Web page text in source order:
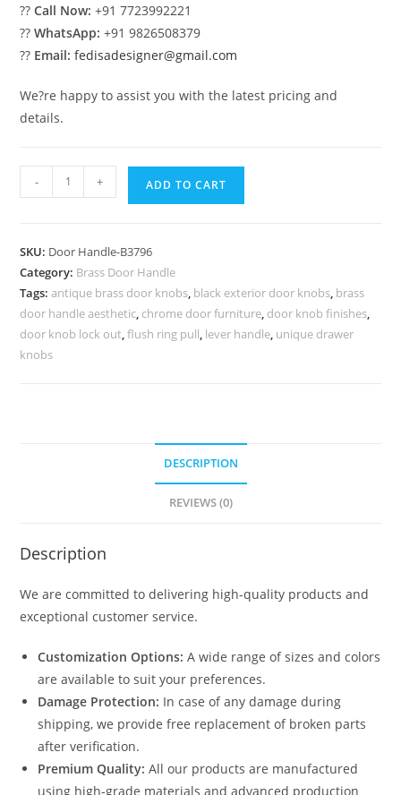
??Call Now: +91 7723992221
??WhatsApp: +91 9826508379
?? Email: fedisadesigner@gmail.com
We?re happy to assist you with the latest pricing and
details.
Brass
Trends
BDR-
8796
quantity
- + ADD TO CART
SKU: Door Handle-B3796
Category: Brass Door Handle
Tags:antique brass door knobs, black exterior door knobs, brass
door handle aesthetic, chrome door furniture, door knob finishes,
door knob lock out,flush ring pull, lever handle, unique drawer
knobs
DESCRIPTION
REVIEWS (0)
Description
We are committed to delivering high-quality products and
exceptional customer service.
Customization Options: A wide range of sizes and colors
are available to suit your preferences.
Damage Protection: In case of any damage during
shipping, we provide free replacement of broken parts
after verification.
Premium Quality: All our products are manufactured
using high-grade materials and advanced production